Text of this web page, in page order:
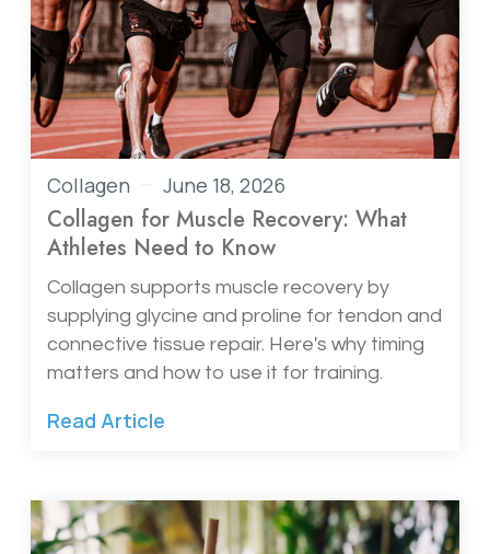
Collagen June 18, 2026
Collagen for Muscle Recovery: What
Athletes Need to Know
Collagen supports muscle recovery by
supplying glycine and proline for tendon and
connective tissue repair. Here's why timing
matters and how to use it for training.
Read Article